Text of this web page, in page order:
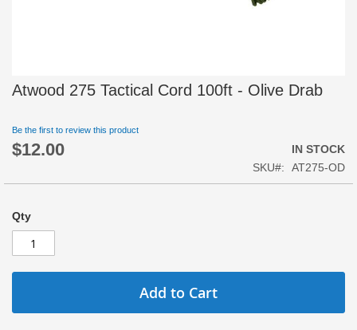
Atwood 275 Tactical Cord 100ft - Olive Drab
Be the first to review this product
$12.00
IN STOCK
SKU
AT275-OD
Qty
Add to Cart
Skip
to
beginning
of